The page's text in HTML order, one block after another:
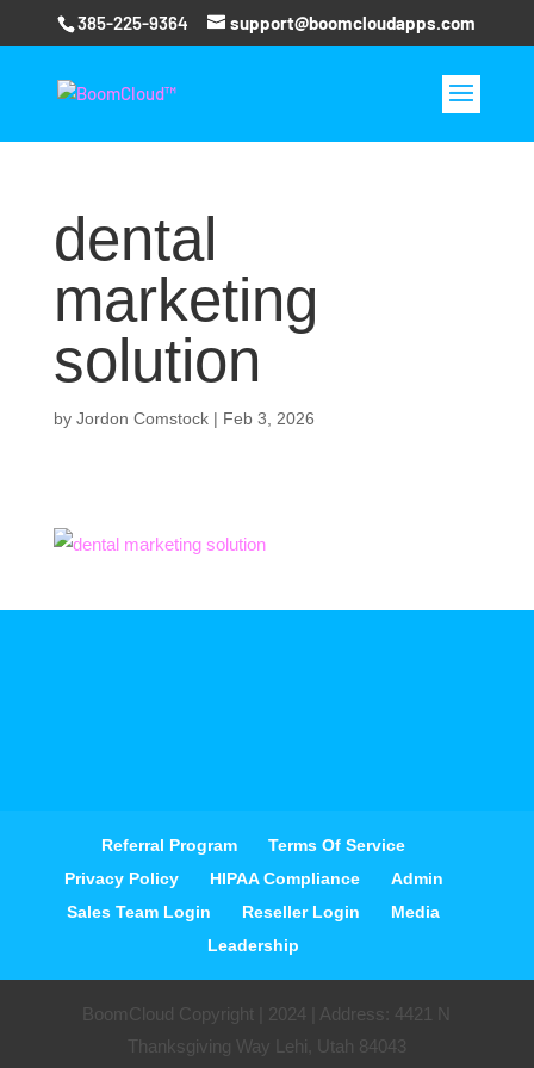
385-225-9364 support@boomcloudapps.com
dental
marketing
solution
by Jordon Comstock| Feb 3, 2026
Referral Program
Terms Of Service
Privacy Policy
HIPAA Compliance
Admin
Sales Team Login
Reseller Login
Media
Leadership
BoomCloud Copyright | 2024 | Address: 4421 N
Thanksgiving Way Lehi, Utah 84043